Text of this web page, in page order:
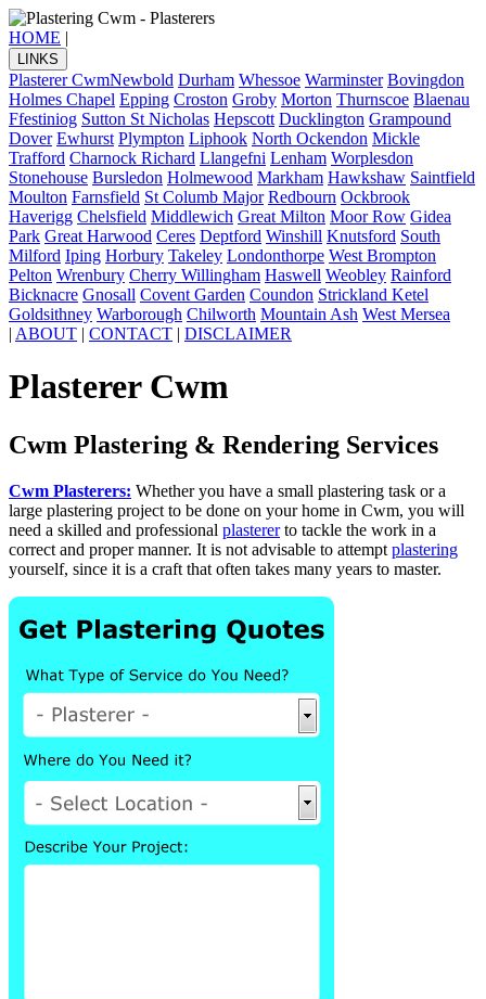
HOME |
LINKS
Plasterer CwmNewbold Durham Whessoe Warminster Bovingdon
Holmes Chapel Epping Croston Groby Morton Thurnscoe Blaenau
Ffestiniog Sutton St Nicholas Hepscott Ducklington Grampound
Dover Ewhurst Plympton Liphook North Ockendon Mickle
Trafford Charnock Richard Llangefni Lenham Worplesdon
Stonehouse Bursledon Holmewood Markham Hawkshaw Saintfield
Moulton Farnsfield St Columb Major Redbourn Ockbrook
Haverigg Chelsfield Middlewich Great Milton Moor Row Gidea
Park Great Harwood Ceres Deptford Winshill Knutsford South
Milford Iping Horbury Takeley Londonthorpe West Brompton
Pelton Wrenbury Cherry Willingham Haswell Weobley Rainford
Bicknacre Gnosall Covent Garden Coundon Strickland Ketel
Goldsithney Warborough Chilworth Mountain Ash West Mersea
| ABOUT | CONTACT | DISCLAIMER
Plasterer Cwm
Cwm Plastering & Rendering Services
Cwm Plasterers: Whether you have a small plastering task or a
large plastering project to be done on your home in Cwm, you will
need a skilled and professional plastererto tackle the work in a
correct and proper manner. It is not advisable to attempt plastering
yourself, since it is a craft that often takes many years to master.